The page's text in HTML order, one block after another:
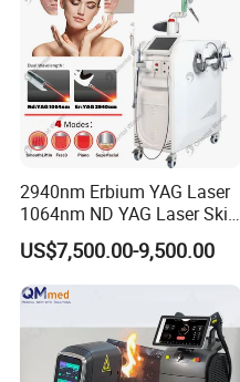
2940nm Erbium YAG Laser
1064nm ND YAG Laser Skin
Tightening Fat Reduction
Hair Removal Skin Beauty
Machine
US$7,500.00-9,500.00